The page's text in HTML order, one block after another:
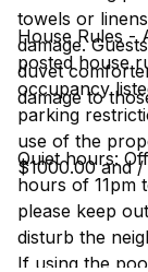
towels or
damage.
duvet
damage to
House Rules -
posted house
occupancy
parking
use of the
$1000.00 and
Quiet hours:
hours of 11pm
please keep
disturb the
If using the